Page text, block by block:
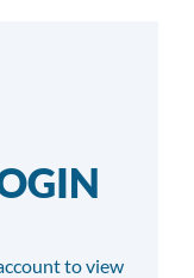
to view